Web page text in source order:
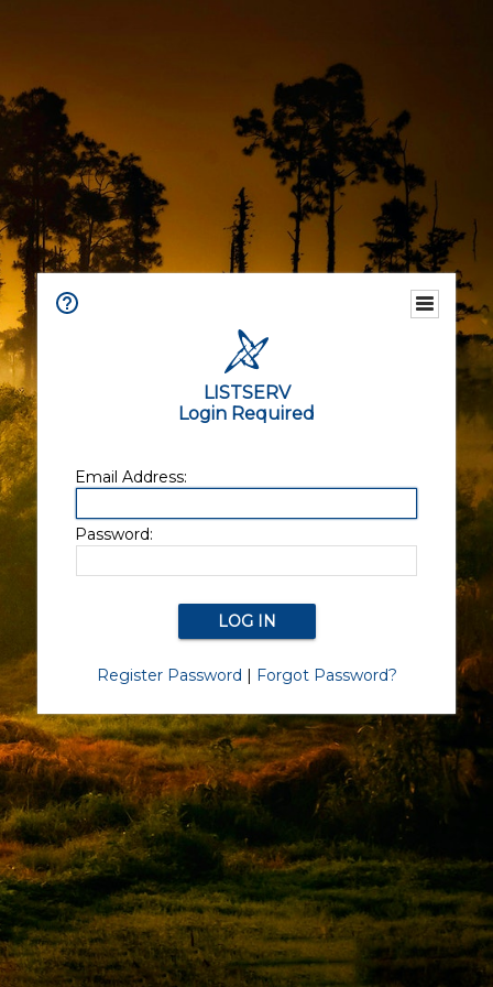
LISTSERV
Login Required
Email Address:
Password:
Register Password | Forgot Password?